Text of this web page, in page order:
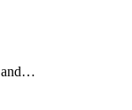
and…